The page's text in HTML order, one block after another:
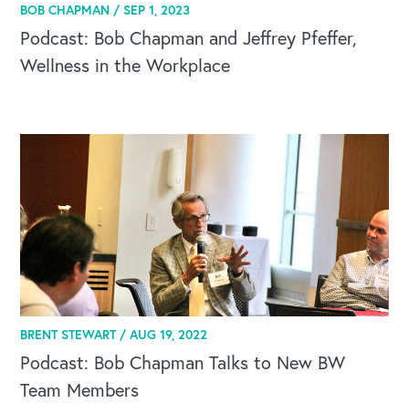
BOB CHAPMAN /SEP 1, 2023
Podcast: Bob Chapman and Jeffrey Pfeffer,
Wellness in the Workplace
BRENT STEWART /AUG 19, 2022
Podcast: Bob Chapman Talks to New BW
Team Members